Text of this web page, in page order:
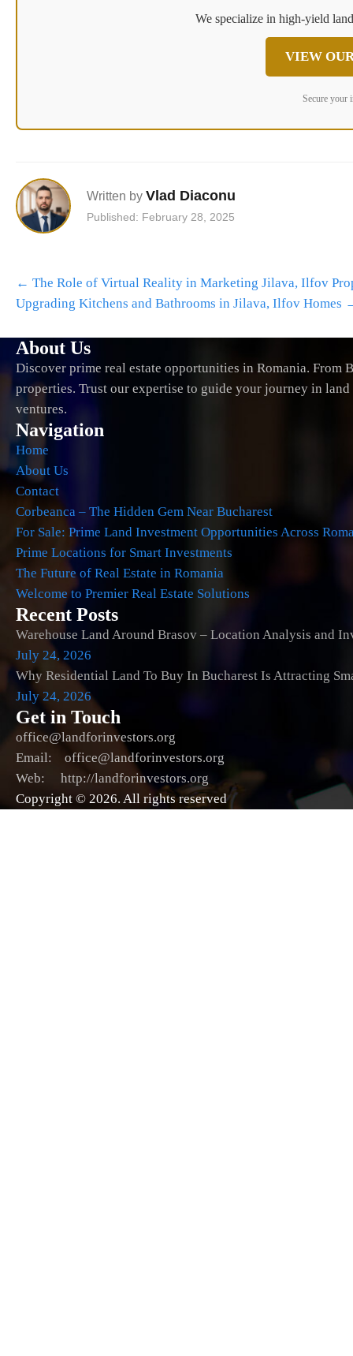
We specialize in high-yield
VIEW
Secure your
Written by Vlad Diaconu
Published: February 28, 2025
Post
navigation
← The Role of Virtual Reality in Marketing Jilava, Ilfov
Upgrading Kitchens and Bathrooms in Jilava, Ilfov Homes
About Us
Discover prime real estate opportunities in Romania.
properties. Trust our expertise to guide your journey in
ventures.
Navigation
Home
About Us
Contact
Corbeanca – The Hidden Gem Near Bucharest
For Sale: Prime Land Investment Opportunities Across
Prime Locations for Smart Investments
The Future of Real Estate in Romania
Welcome to Premier Real Estate Solutions
Recent Posts
Warehouse Land Around Brasov – Location Analysis and
July 24, 2026
Why Residential Land To Buy In Bucharest Is Attracting
July 24, 2026
Get in Touch
office@landforinvestors.org
Email: office@landforinvestors.org
Web: http://landforinvestors.org
Copyright © 2026. All rights reserved